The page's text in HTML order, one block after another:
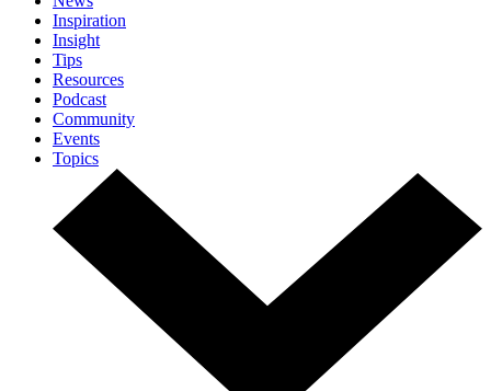
Inspiration
Insight
Tips
Resources
Podcast
Community
Events
Topics